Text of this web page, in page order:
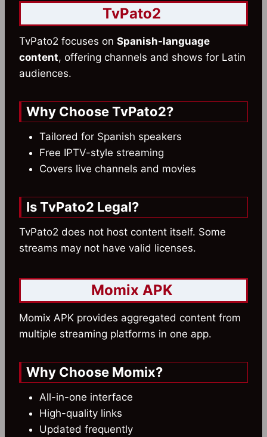
TvPato2
TvPato2 focuses on Spanish-language
content, offering channels and shows for Latin
audiences.
Why Choose TvPato2?
Tailored for Spanish speakers
Free IPTV-style streaming
Covers live channels and movies
Is TvPato2 Legal?
TvPato2 does not host content itself. Some
streams may not have valid licenses.
Momix APK
Momix APK provides aggregated content from
multiple streaming platforms in one app.
Why Choose Momix?
All-in-one interface
High-quality links
Updated frequently